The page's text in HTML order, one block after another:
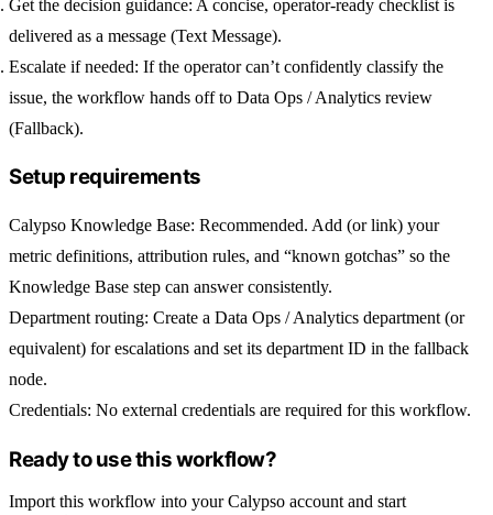
Get the decision guidance: A concise, operator-ready checklist is
delivered as a message (Text Message).
Escalate if needed: If the operator can’t confidently classify the
issue, the workflow hands off to Data Ops / Analytics review
(Fallback).
Setup requirements
Calypso Knowledge Base: Recommended. Add (or link) your
metric definitions, attribution rules, and “known gotchas” so the
Knowledge Base step can answer consistently.
Department routing: Create a Data Ops / Analytics department (or
equivalent) for escalations and set its department ID in the fallback
node.
Credentials: No external credentials are required for this workflow.
Ready to use this workflow?
Import this workflow into your Calypso account and start